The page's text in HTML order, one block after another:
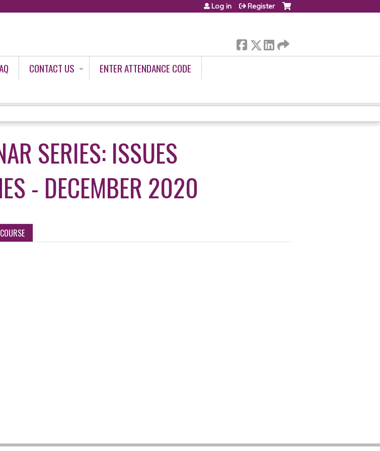
Log in Register
CONTACT US
ENTER ATTENDANCE CODE
SERIES: ISSUES
- DECEMBER 2020